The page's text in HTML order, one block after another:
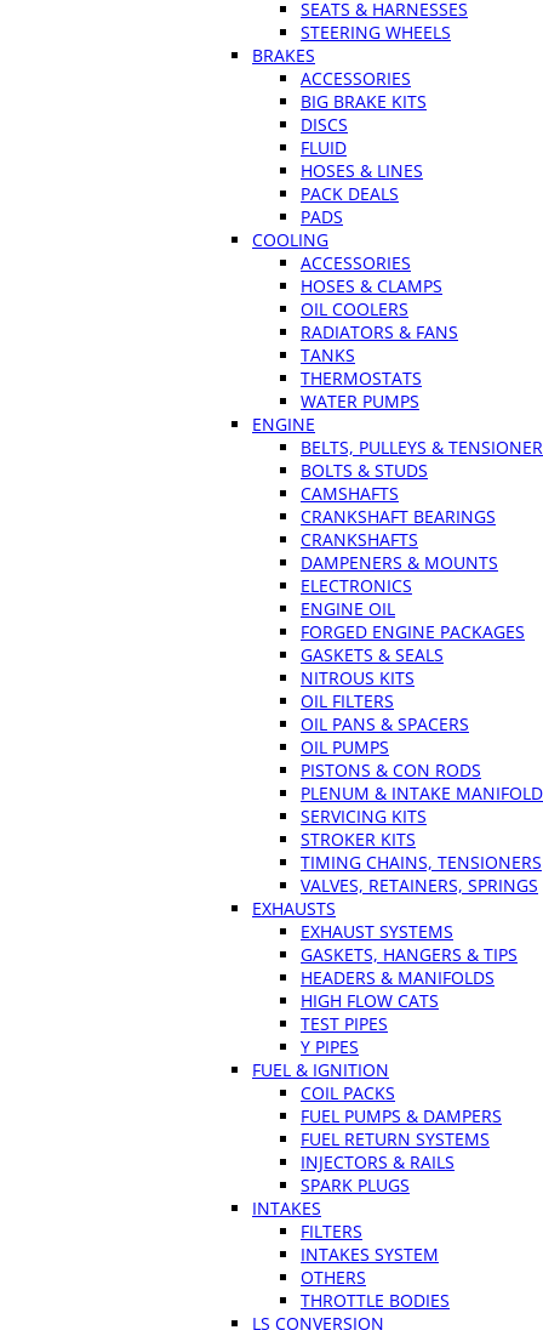
SEATS & HARNESSES
STEERING WHEELS
BRAKES
ACCESSORIES
BIG BRAKE KITS
DISCS
FLUID
HOSES & LINES
PACK DEALS
PADS
COOLING
ACCESSORIES
HOSES & CLAMPS
OIL COOLERS
RADIATORS & FANS
TANKS
THERMOSTATS
WATER PUMPS
ENGINE
BELTS, PULLEYS &
BOLTS & STUDS
CAMSHAFTS
CRANKSHAFT BEARINGS
CRANKSHAFTS
DAMPENERS & MOUNTS
ELECTRONICS
ENGINE OIL
FORGED ENGINE PACKAGES
GASKETS & SEALS
NITROUS KITS
OIL FILTERS
OIL PANS & SPACERS
OIL PUMPS
PISTONS & CON RODS
PLENUM & INTAKE
SERVICING KITS
STROKER KITS
TIMING CHAINS, TENSIONERS
VALVES, RETAINERS, SPRINGS
EXHAUSTS
EXHAUST SYSTEMS
GASKETS, HANGERS & TIPS
HEADERS & MANIFOLDS
HIGH FLOW CATS
TEST PIPES
Y PIPES
FUEL & IGNITION
COIL PACKS
FUEL PUMPS & DAMPERS
FUEL RETURN SYSTEMS
INJECTORS & RAILS
SPARK PLUGS
INTAKES
FILTERS
INTAKES SYSTEM
OTHERS
THROTTLE BODIES
LS CONVERSION